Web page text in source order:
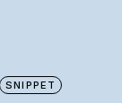
SNIPPET